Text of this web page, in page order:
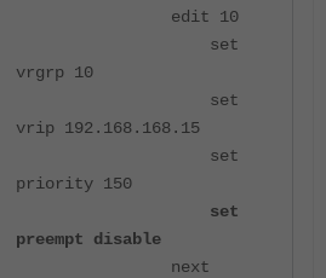
edit 10
set
vrgrp 10
set
vrip 192.168.168.15
set
priority 150
set
preempt disable
next